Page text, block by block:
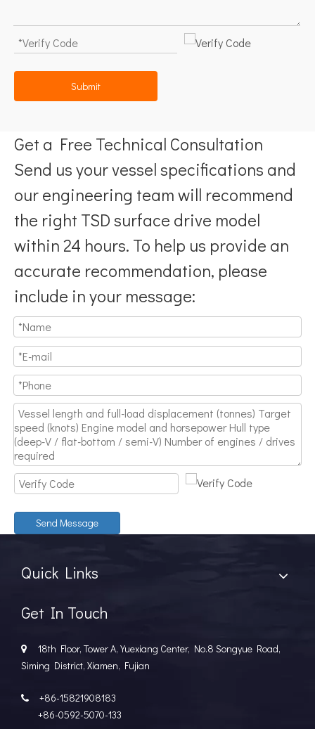
Submit
Get a Free Technical Consultation
Send us your vessel specifications and
our engineering team will recommend
the right TSD surface drive model
within 24 hours. To help us provide an
accurate recommendation, please
include in your message:
Send Message
Quick Links
Get In Touch

18th Floor, Tower A, Yuexiang Center, No.8 Songyue Road,
Siming District, Xiamen, Fujian

+86-15821908183
+86-0592-5070-133